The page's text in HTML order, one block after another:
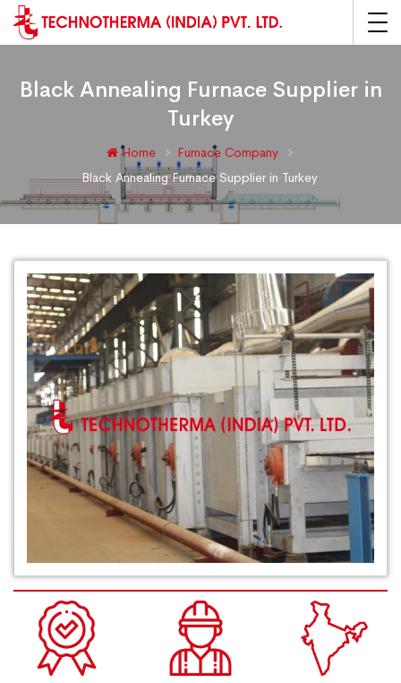
Black Annealing Furnace Supplier in
Turkey
Home
Furnace Company
Black Annealing Furnace Supplier in Turkey